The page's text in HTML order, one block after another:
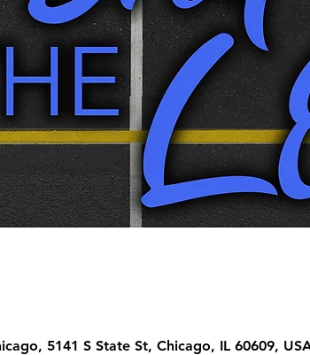
5141 S State St, Chicago, IL 60609,